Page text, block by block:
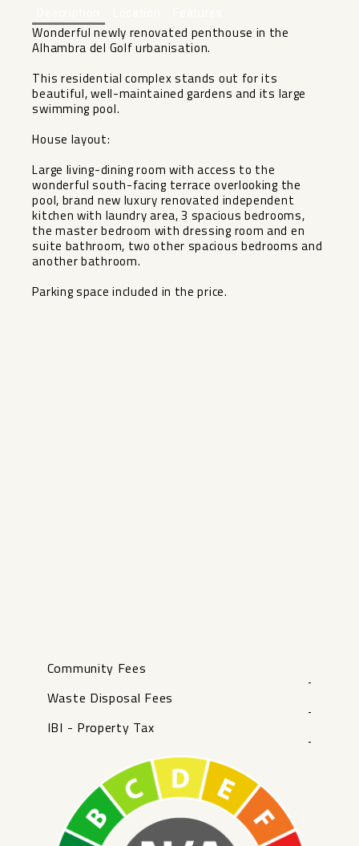
Wonderful newly renovated penthouse in the
Alhambra del Golf urbanisation.
This residential complex stands out for its
beautiful, well-maintained gardens and its large
swimming pool.
House layout:
Large living-dining room with access to the
wonderful south-facing terrace overlooking the
pool, brand new luxury renovated independent
kitchen with laundry area, 3 spacious bedrooms,
the master bedroom with dressing room and en
suite bathroom, two other spacious bedrooms and
another bathroom.
Parking space included in the price.
Community Fees
-
Waste Disposal Fees
-
IBI - Property Tax
-